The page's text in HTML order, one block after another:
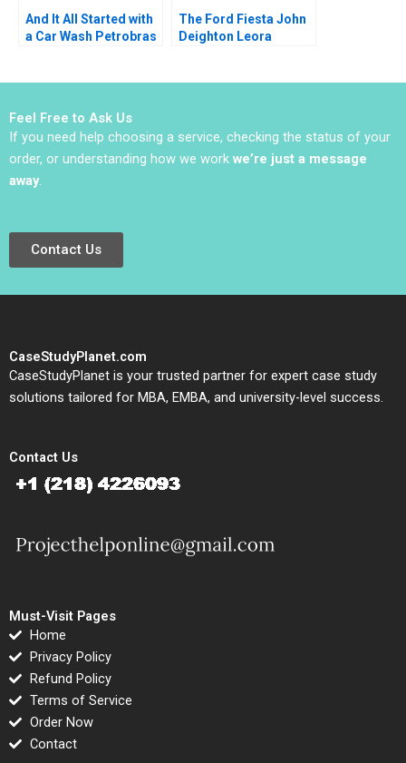
And It All Started with
a Car Wash Petrobras
The Ford Fiesta John
Deighton Leora
Feel Free to Ask Us
If you need help choosing a service, checking the status of your
order, or understanding how we work we’re just a message
away.
Contact Us
CaseStudyPlanet.com
CaseStudyPlanet is your trusted partner for expert case study
solutions tailored for MBA, EMBA, and university-level success.
Contact Us
Must-Visit Pages
Home
Privacy Policy
Refund Policy
Terms of Service
Order Now
Contact